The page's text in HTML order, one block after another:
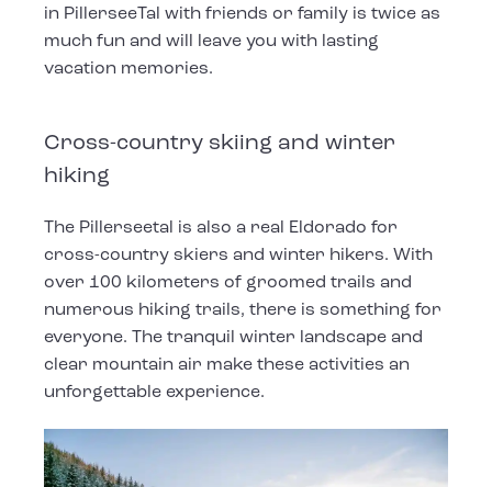
in PillerseeTal with friends or family is twice as
much fun and will leave you with lasting
vacation memories.
Cross-country skiing and winter
hiking
The Pillerseetal is also a real Eldorado for
cross-country skiers and winter hikers. With
over 100 kilometers of groomed trails and
numerous hiking trails, there is something for
everyone. The tranquil winter landscape and
clear mountain air make these activities an
unforgettable experience.